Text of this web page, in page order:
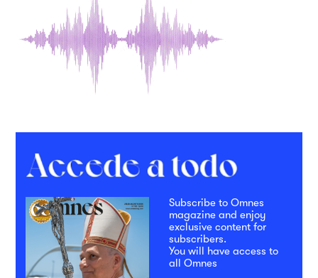
Subscribe to Omnes
magazine and enjoy
exclusive content for
subscribers.
You will have access to
all Omnes